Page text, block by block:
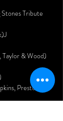
Tribute
& Wood)
Preston &